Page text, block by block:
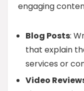
engaging
Blog Posts:
that explain
services or
Video